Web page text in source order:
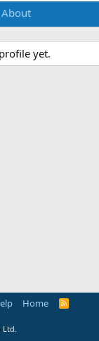
About
yet.
Home
R
Ltd.